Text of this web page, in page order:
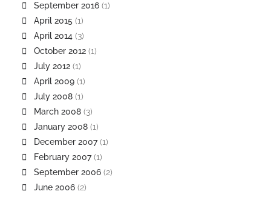
September 2016 (1)
April 2015 (1)
April 2014 (3)
October 2012 (1)
July 2012 (1)
April 2009 (1)
July 2008 (1)
March 2008 (3)
January 2008 (1)
December 2007(1)
February 2007(1)
September 2006 (2)
June 2006 (2)